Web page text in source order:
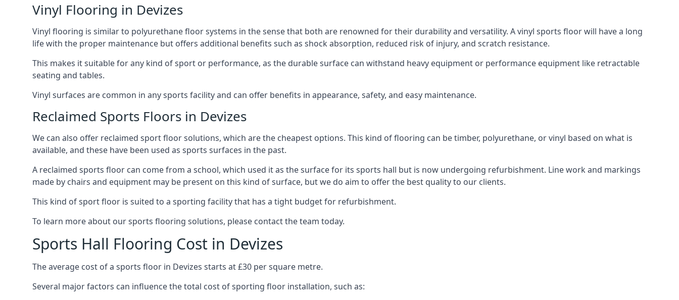
Vinyl Flooring in Devizes
Vinyl flooring is similar to polyurethane floor systems in the sense that both are renowned for their durability and versatility. A vinyl sports floor will have a long
life with the proper maintenance but offers additional benefits such as shock absorption, reduced risk of injury, and scratch resistance.
This makes it suitable for any kind of sport or performance, as the durable surface can withstand heavy equipment or performance equipment like retractable
seating and tables.
Vinyl surfaces are common in any sports facility and can offer benefits in appearance, safety, and easy maintenance.
Reclaimed Sports Floors in Devizes
We can also offer reclaimed sport floor solutions, which are the cheapest options. This kind of flooring can be timber, polyurethane, or vinyl based on what is
available, and these have been used as sports surfaces in the past.
A reclaimed sports floor can come from a school, which used it as the surface for its sports hall but is now undergoing refurbishment. Line work and markings
made by chairs and equipment may be present on this kind of surface, but we do aim to offer the best quality to our clients.
This kind of sport floor is suited to a sporting facility that has a tight budget for refurbishment.
To learn more about our sports flooring solutions, please contact the team today.
Sports Hall Flooring Cost in Devizes
The average cost of a sports floor in Devizes starts at £30 per square metre.
Several major factors can influence the total cost of sporting floor installation, such as: